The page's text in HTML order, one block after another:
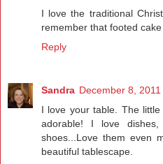
I love the traditional
remember that footed
Reply
Sandra December 8,
I love your table. The
adorable! I love
shoes...Love them even
beautiful tablescape.